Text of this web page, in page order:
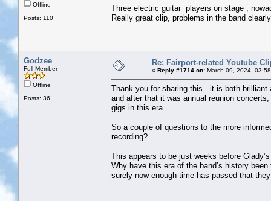
Offline
Posts: 110
Three electric guitar players on stage ,
Really great clip, problems in the band
Godzee
Full Member
Offline
Posts: 36
Re: Fairport-related Youtube
« Reply #1714 on: March 09, 2024,
Thank you for sharing this - it is both
and after that it was annual reunion
gigs in this era.
So a couple of questions to the more
recording?
This appears to be just weeks before
Why have this era of the band’s history
surely now enough time has passed that